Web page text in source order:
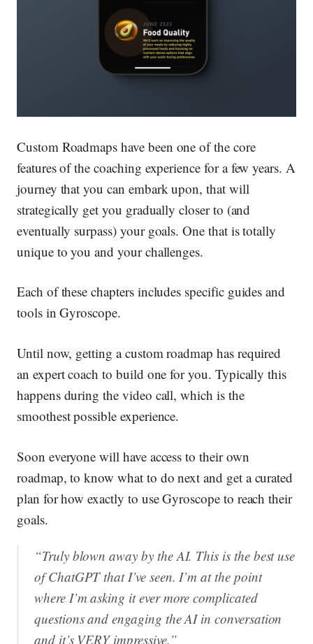
Custom Roadmaps have been one of the core
features of the coaching experience for a few years. A
journey that you can embark upon, that will
strategically get you gradually closer to (and
eventually surpass) your goals. One that is totally
unique to you and your challenges.
Each of these chapters includes specific guides and
tools in Gyroscope.
Until now, getting a custom roadmap has required
an expert coach to build one for you. Typically this
happens during the video call, which is the
smoothest possible experience.
Soon everyone will have access to their own
roadmap, to know what to do next and get a curated
plan for how exactly to use Gyroscope to reach their
goals.
“Truly blown away by the AI. This is the best use
of ChatGPT that I’ve seen. I’m at the point
where I’m asking it ever more complicated
questions and engaging the AI in conversation
and it’s VERY impressive.”